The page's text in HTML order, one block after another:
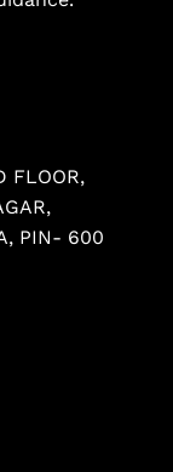
FLOOR,
PIN- 600